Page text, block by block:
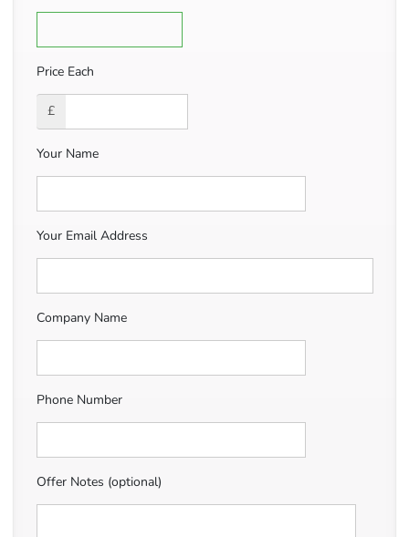
Price Each
£
Your Name
Your Email Address
Company Name
Phone Number
Offer Notes (optional)